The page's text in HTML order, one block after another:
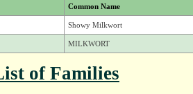
Common Name
Showy Milkwort
MILKWORT
of Families